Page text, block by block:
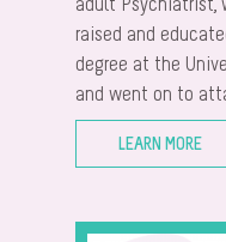
adult Psychiatrist,
raised and
degree at the
and went on to
LEARN MORE